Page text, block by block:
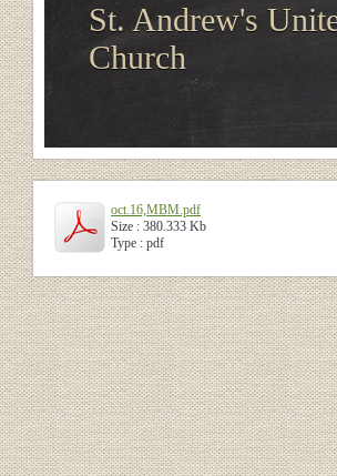
St. Andrew's
Church
oct.16,MBM.pdf
Size : 380.333 Kb
Type : pdf